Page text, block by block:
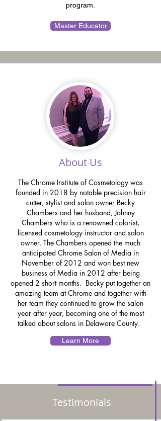
program.
Master Educator
About Us
The Chrome Institute of Cosmetology was
founded in 2018 by notable precision hair
cutter, stylist and salon owner Becky
Chambers and her husband, Johnny
Chambers who is a renowned colorist,
licensed cosmetology instructor and salon
owner. The Chambers opened the much
anticipated Chrome Salon of Media in
November of 2012 and won best new
business of Media in 2012 after being
opened 2 short months. Becky put together an
amazing team at Chrome and together with
her team they continued to grow the salon
year after year, becoming one of the most
talked about salons in Delaware County.
Learn More
Testimonials